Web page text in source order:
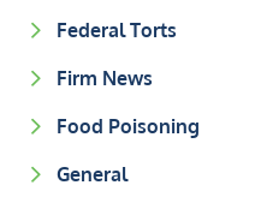
Federal Torts
Firm News
Food Poisoning
General